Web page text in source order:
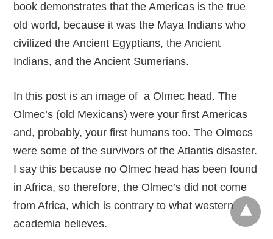
book demonstrates that the Americas is the true
old world, because it was the Maya Indians who
civilized the Ancient Egyptians, the Ancient
Indians, and the Ancient Sumerians.
In this post is an image of a Olmec head. The
Olmec’s (old Mexicans) were your first Americas
and, probably, your first humans too. The Olmecs
were some of the survivors of the Atlantis disaster.
I say this because no Olmec head has been found
in Africa, so therefore, the Olmec’s did not come
from Africa, which is contrary to what western
academia believes.